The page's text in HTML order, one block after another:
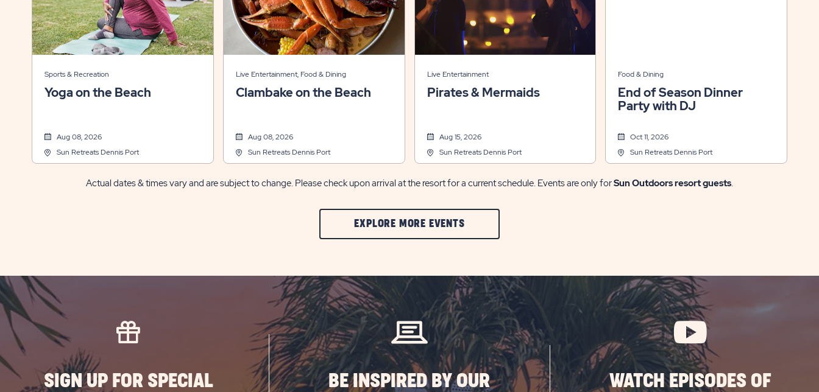
Sports & Recreation
Yoga on the Beach
Aug 08, 2026
Sun Retreats Dennis Port
Live Entertainment, Food & Dining
Clambake on the Beach
Aug 08, 2026
Sun Retreats Dennis Port
Live Entertainment
Pirates & Mermaids
Aug 15, 2026
Sun Retreats Dennis Port
Food & Dining
End of Season Dinner
Party with DJ
Oct 11, 2026
Sun Retreats Dennis Port
Actual dates & times vary and are subject to change. Please check upon arrival at the resort for a current schedule. Events are only forSun Outdoors resort guests.
EXPLORE MORE EVENTSCLIC
ON
MORE
EVENTS
BUTTON
SIGN UP FOR SPECIAL
BE INSPIRED BY OUR
WATCH EPISODES OF